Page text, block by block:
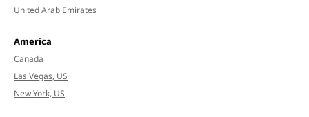
United Arab Emirates
America
Canada
Las Vegas, US
New York, US